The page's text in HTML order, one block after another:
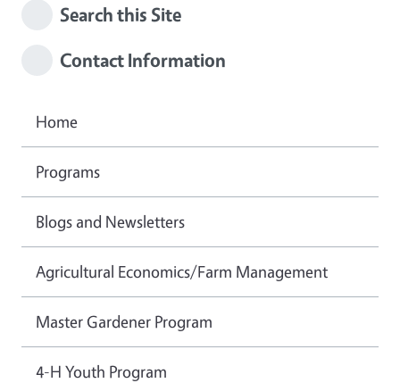
Search this Site
Contact Information
Home
Programs
Blogs and Newsletters
Agricultural Economics/Farm Management
Master Gardener Program
4-H Youth Program